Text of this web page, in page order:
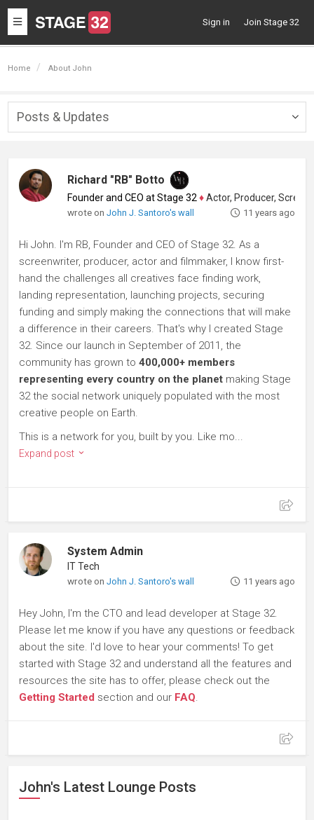
Toggle
navigation
Sign in Join Stage 32
Home About John
Posts & Updates
Richard "RB" Botto
Founder and CEO at Stage 32 ♦Actor, Producer, Screenwriter
wrote onJohn J. Santoro's wall 11 years ago
Hi John. I'm RB, Founder and CEO of Stage 32. As a
screenwriter, producer, actor and filmmaker, I know first-
hand the challenges all creatives face finding work,
landing representation, launching projects, securing
funding and simply making the connections that will make
a difference in their careers. That's why I created Stage
32. Since our launch in September of 2011, the
community has grown to 400,000+ members
representing every country on the planet making Stage
32 the social network uniquely populated with the most
creative people on Earth.
This is a network for you, built by you. Like mo...
Expand post
System Admin
IT Tech
wrote onJohn J. Santoro's wall 11 years ago
Hey John, I'm the CTO and lead developer at Stage 32.
Please let me know if you have any questions or feedback
about the site. I'd love to hear your comments! To get
started with Stage 32 and understand all the features and
resources the site has to offer, please check out the
Getting Started section and our FAQ.
John's Latest Lounge Posts